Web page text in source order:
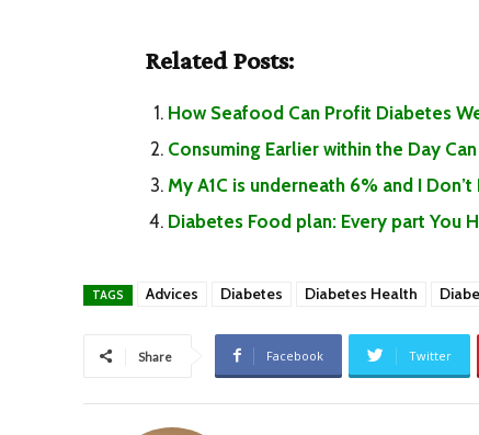
Related Posts:
How Seafood Can Profit Diabetes
Consuming Earlier within the Day
My A1C is underneath 6% and I
Diabetes Food plan: Every part You
TAGS Advices Diabetes Diabetes Health
Share Facebook Twitter